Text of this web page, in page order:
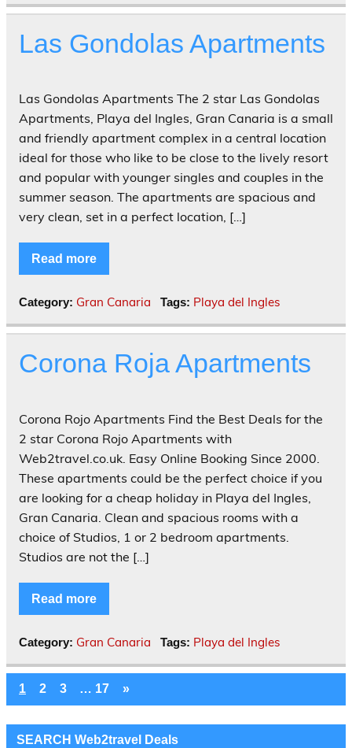
Las Gondolas Apartments
Las Gondolas Apartments The 2 star Las Gondolas
Apartments, Playa del Ingles, Gran Canaria is a small
and friendly apartment complex in a central location
ideal for those who like to be close to the lively resort
and popular with younger singles and couples in the
summer season. The apartments are spacious and
very clean, set in a perfect location, […]
Read more
Category: Gran Canaria Tags: Playa del Ingles
Corona Roja Apartments
Corona Rojo Apartments Find the Best Deals for the
2 star Corona Rojo Apartments with
Web2travel.co.uk. Easy Online Booking Since 2000.
These apartments could be the perfect choice if you
are looking for a cheap holiday in Playa del Ingles,
Gran Canaria. Clean and spacious rooms with a
choice of Studios, 1 or 2 bedroom apartments.
Studios are not the […]
Read more
Category: Gran Canaria Tags: Playa del Ingles
1 2 3 … 17 »
SEARCH Web2travel Deals